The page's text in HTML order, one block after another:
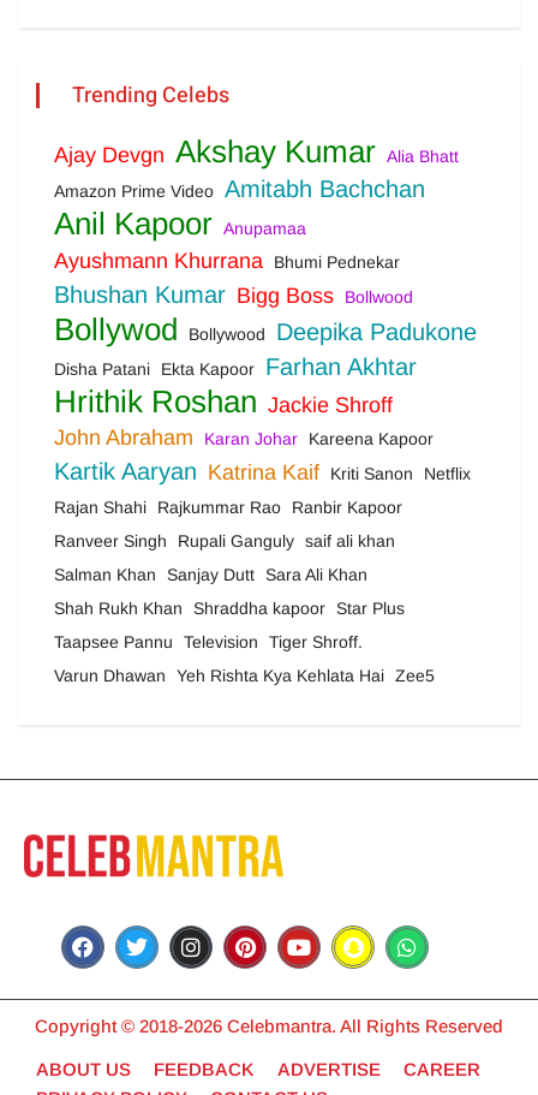
Trending Celebs
Ajay Devgn Akshay Kumar Alia Bhatt
Amazon Prime Video Amitabh Bachchan
Anil Kapoor Anupamaa
Ayushmann Khurrana Bhumi Pednekar
Bhushan Kumar Bigg Boss Bollwood
Bollywod Bollywood Deepika Padukone
Disha Patani Ekta Kapoor Farhan Akhtar
Hrithik Roshan Jackie Shroff
John Abraham
Karan Johar Kareena Kapoor
Kartik Aaryan Katrina Kaif Kriti Sanon
Netflix
Rajan Shahi
Rajkummar Rao
Ranbir Kapoor
Ranveer Singh
Rupali Ganguly saif ali khan
Salman Khan
Sanjay Dutt
Sara Ali Khan
Shah Rukh Khan
Shraddha kapoor
Star Plus
Taapsee Pannu
Television
Tiger Shroff.
Varun Dhawan
Yeh Rishta Kya Kehlata Hai Zee5
Copyright © 2018-2026 Celebmantra. All Rights Reserved
ABOUT US FEEDBACK ADVERTISE
CAREER